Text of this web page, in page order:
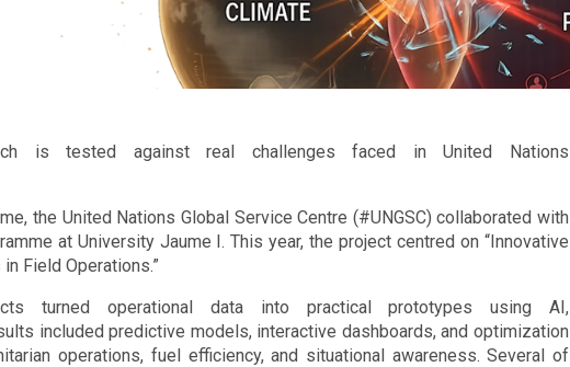
is tested against real challenges faced in United Nations
the United Nations Global Service Centre (#UNGSC) collaborated with
at University Jaume I. This year, the project centred on “Innovative
Field Operations.”
turned operational data into practical prototypes using AI,
included predictive models, interactive dashboards, and optimization
operations, fuel efficiency, and situational awareness. Several of